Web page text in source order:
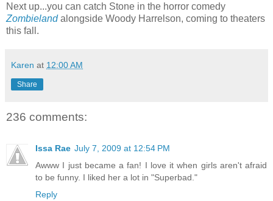
Next up...you can catch Stone in the horror comedy
Zombielandalongside Woody Harrelson, coming to theaters
this fall.
Karen at 12:00 AM
Share
236 comments:
Issa Rae July 7, 2009 at 12:54 PM
Awww I just became a fan! I love it when girls aren't afraid
to be funny. I liked her a lot in "Superbad."
Reply